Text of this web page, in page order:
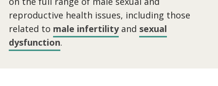
reproductive health issues, including those
related to male infertilityand sexual
dysfunction.